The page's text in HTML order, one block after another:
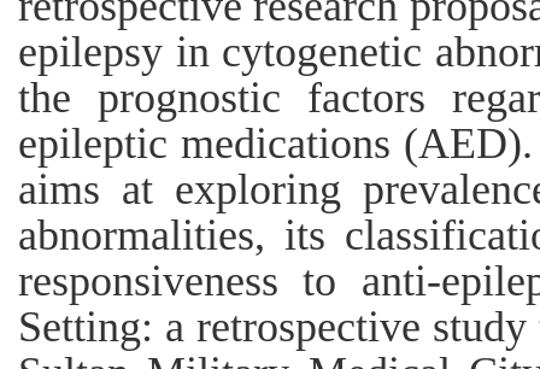
epilepsy in cytogenetic
the prognostic factors
epileptic medications
aims at exploring
abnormalities, its
responsiveness to anti-
Setting: a retrospective